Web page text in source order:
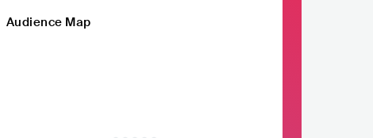
Audience Map